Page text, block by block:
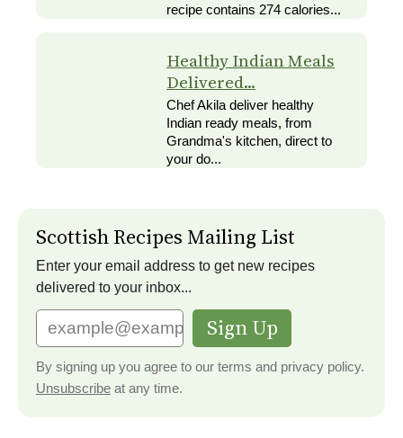
recipe contains 274 calories...
Healthy Indian Meals
Delivered...
Chef Akila deliver healthy
Indian ready meals, from
Grandma's kitchen, direct to
your do...
Scottish Recipes Mailing List
Enter your email address to get new recipes
delivered to your inbox...
Sign Up
By signing up you agree to our terms and privacy policy.
Unsubscribe at any time.